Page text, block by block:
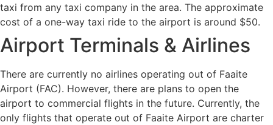
taxi from any taxi company in the area. The approximate
cost of a one-way taxi ride to the airport is around $50.
Airport Terminals & Airlines
There are currently no airlines operating out of Faaite
Airport (FAC). However, there are plans to open the
airport to commercial flights in the future. Currently, the
only flights that operate out of Faaite Airport are charter